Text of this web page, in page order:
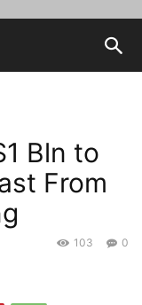
Bln to
From
0
103